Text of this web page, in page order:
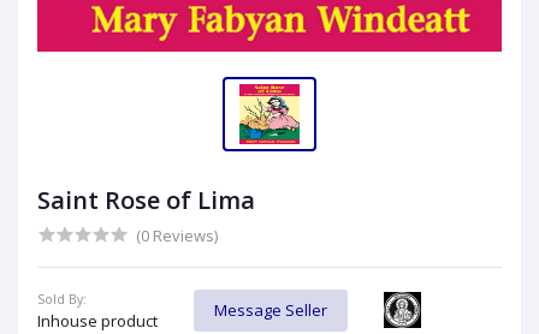
Saint Rose of Lima
(0 Reviews)
Sold By:
Inhouse product
Message Seller